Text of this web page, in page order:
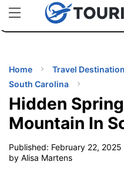
uPhoneCheap eSIM for
TIPS
Home Travel
South Carolina
Hidden
Mountain In
Published: February 22, 2025
by Alisa Martens